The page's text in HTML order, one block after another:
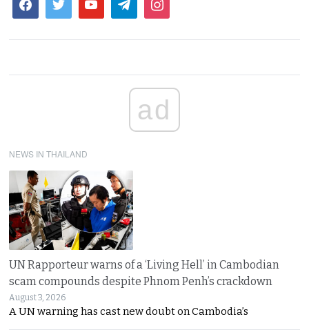
ad
NEWS IN THAILAND
UN Rapporteur warns of a ‘Living Hell’ in Cambodian
scam compounds despite Phnom Penh’s crackdown
August 3, 2026
A UN warning has cast new doubt on Cambodia’s